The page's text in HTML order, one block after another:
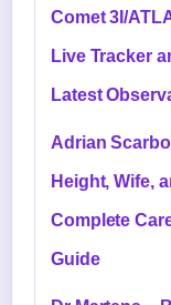
Comet 3I/
Live Tracker
Latest
Adrian
Height, Wife,
Complete
Guide